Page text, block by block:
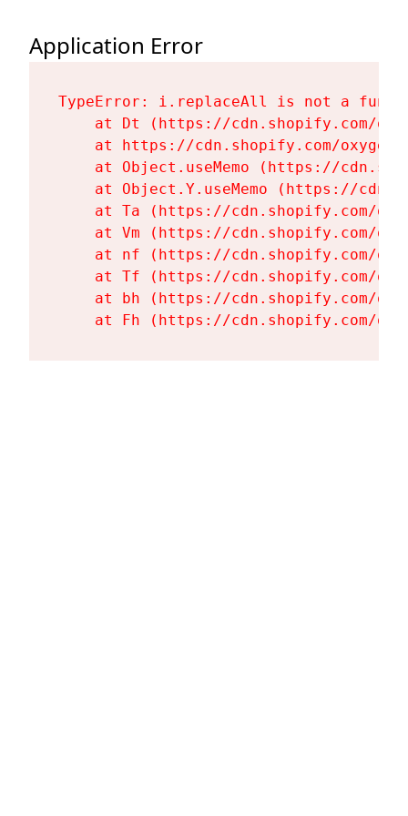
Application Error
TypeError: i.replaceAll is not a
at Dt (https://cdn.shopify.com/
at https://cdn.shopify.com/
at Object.useMemo (https://
at Object.Y.useMemo (https://
at Ta (https://cdn.shopify.com/
at Vm (https://cdn.shopify.com/
at nf (https://cdn.shopify.com/
at Tf (https://cdn.shopify.com/
at bh (https://cdn.shopify.com/
at Fh (https://cdn.shopify.com/